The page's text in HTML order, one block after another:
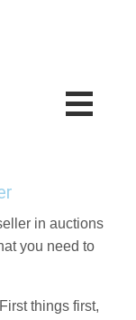
in auctions
you need to
things first,